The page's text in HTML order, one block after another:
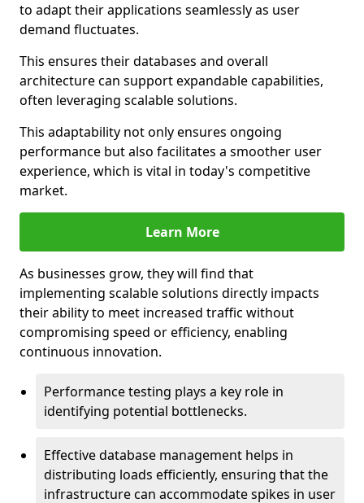
to adapt their applications seamlessly as user
demand fluctuates.
This ensures their databases and overall
architecture can support expandable capabilities,
often leveraging scalable solutions.
This adaptability not only ensures ongoing
performance but also facilitates a smoother user
experience, which is vital in today's competitive
market.
Learn More
As businesses grow, they will find that
implementing scalable solutions directly impacts
their ability to meet increased traffic without
compromising speed or efficiency, enabling
continuous innovation.
Performance testing plays a key role in
identifying potential bottlenecks.
Effective database management helps in
distributing loads efficiently, ensuring that the
infrastructure can accommodate spikes in user